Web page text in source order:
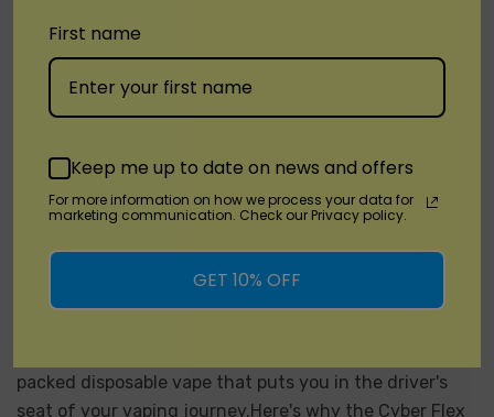
Unveil Flavor And Control: Cyber Flex
25K By Vabeen Review
Posted by DisposableVapez on May 10th 2024
packed disposable vape that puts you in the driver's
seat of your vaping journey.Here's why the Cyber Flex
First name
Keep me up to date on news and offers
For more information on how we process your data for
marketing communication. Check our Privacy policy.
GET 10% OFF